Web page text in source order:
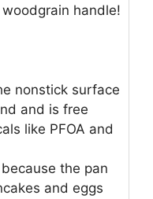
handle!
nonstick surface
and is free
like PFOA and
the pan
and eggs